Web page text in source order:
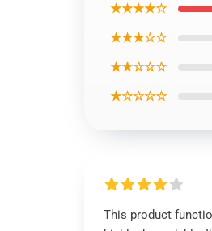
★★★★☆
★★★☆☆
★★☆☆☆
★☆☆☆☆
This product